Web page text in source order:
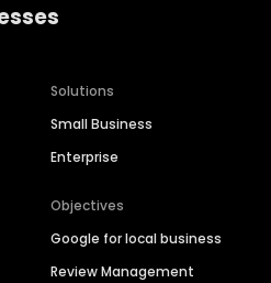
Solutions
Small Business
Enterprise
Objectives
Google for local business
Review Management